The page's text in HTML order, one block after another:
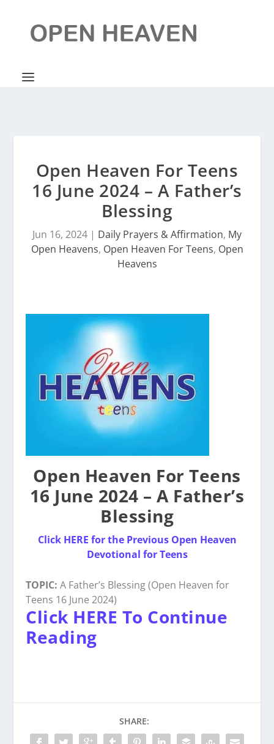
Open Heaven For Teens
16 June 2024 – A Father’s
Blessing
Jun 16, 2024 | Daily Prayers & Affirmation, My
Open Heavens, Open Heaven For Teens, Open
Heavens
Open Heaven For Teens
16 June 2024 – A Father’s
Blessing
Click HERE for the PreviousOpen Heaven
Devotional for Teens
TOPIC: A Father’s Blessing (Open Heaven for
Teens 16 June 2024)
Click HERE To Continue
Reading
SHARE: